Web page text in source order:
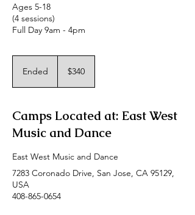
Ages 5-18
(4 sessions)
Full Day 9am - 4pm
Ended
d
dollars$340
Camps Located at: East West
Music and Dance
East West Music and Dance
7283 Coronado Drive, San Jose, CA 95129,
USA
408-865-0654